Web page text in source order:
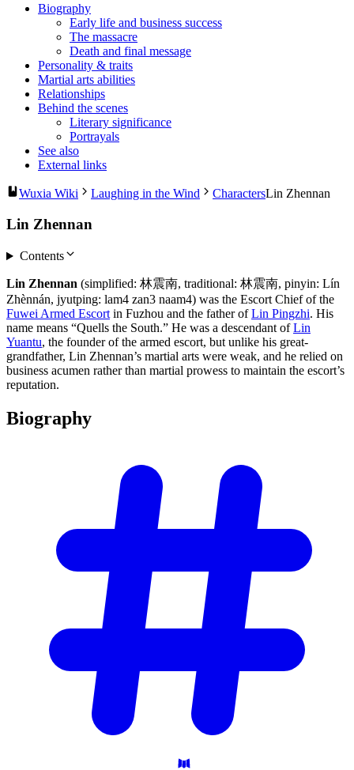
Biography
Early life and business success
The massacre
Death and final message
Personality & traits
Martial arts abilities
Relationships
Behind the scenes
Literary significance
Portrayals
See also
External links
Wuxia Wiki Laughing in the Wind CharactersLin Zhennan
Lin Zhennan
Contents
Lin Zhennan (simplified: 林震南, traditional: 林震南, pinyin: Lín
Zhènnán, jyutping: lam4 zan3 naam4) was the Escort Chief of the
Fuwei Armed Escort in Fuzhou and the father ofLin Pingzhi. His
name means “Quells the South.” He was a descendant ofLin
Yuantu, the founder of the armed escort, but unlike his great-
grandfather, Lin Zhennan’s martial arts were weak, and he relied on
business acumen rather than martial prowess to maintain the escort’s
reputation.
Biography